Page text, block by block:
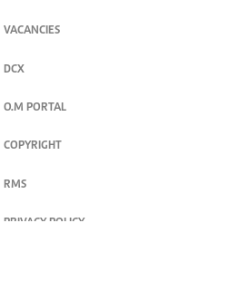
VACANCIES
DCX
O.M PORTAL
COPYRIGHT
RMS
PRIVACY POLICY